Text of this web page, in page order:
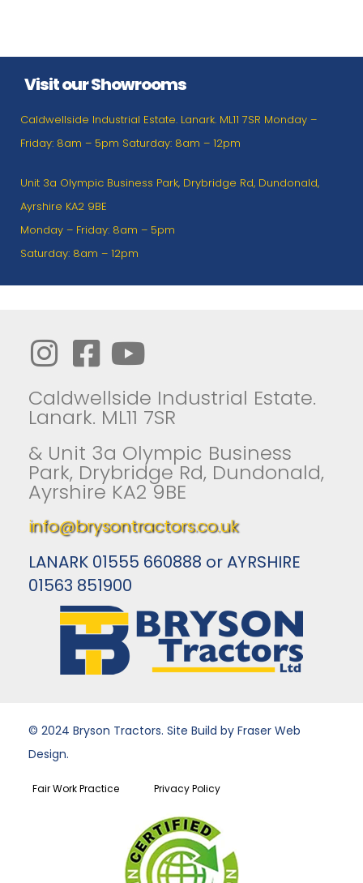
Visit our Showrooms
Caldwellside Industrial Estate. Lanark. ML11 7SR Monday –
Friday: 8am – 5pm Saturday: 8am – 12pm
Unit 3a Olympic Business Park, Drybridge Rd, Dundonald,
Ayrshire KA2 9BE
Monday – Friday: 8am – 5pm
Saturday: 8am – 12pm
Caldwellside Industrial Estate.
Lanark. ML11 7SR
& Unit 3a Olympic Business
Park, Drybridge Rd, Dundonald,
Ayrshire KA2 9BE
info@brysontractors.co.uk
LANARK 01555 660888 or AYRSHIRE
01563 851900
© 2024 Bryson Tractors. Site Build by Fraser Web
Design.
Fair Work Practice Privacy Policy